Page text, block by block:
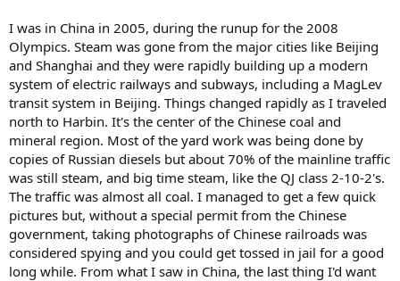
I was in China in 2005, during the runup for the 2008
Olympics. Steam was gone from the major cities like Beijing
and Shanghai and they were rapidly building up a modern
system of electric railways and subways, including a MagLev
transit system in Beijing. Things changed rapidly as I traveled
north to Harbin. It's the center of the Chinese coal and
mineral region. Most of the yard work was being done by
copies of Russian diesels but about 70% of the mainline traffic
was still steam, and big time steam, like the QJ class 2-10-2's.
The traffic was almost all coal. I managed to get a few quick
pictures but, without a special permit from the Chinese
government, taking photographs of Chinese railroads was
considered spying and you could get tossed in jail for a good
long while. From what I saw in China, the last thing I'd want